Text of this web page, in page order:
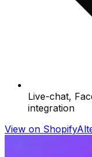
Live-chat,
integration
View on Shopify